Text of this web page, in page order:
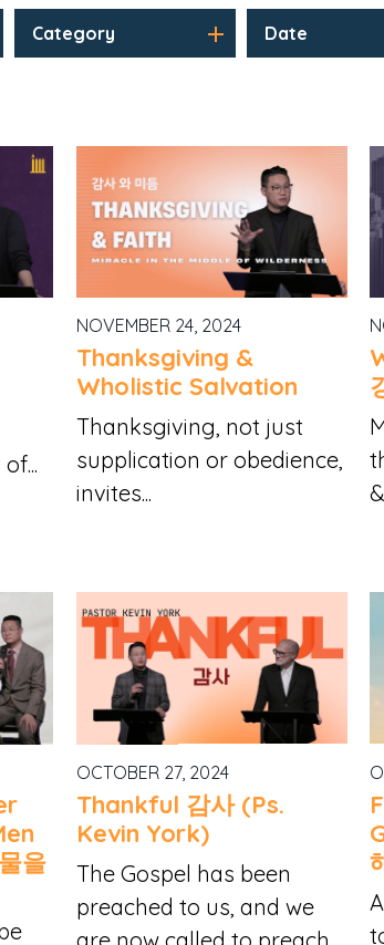
Category Date
NOVEMBER 24, 2024
Thanksgiving &
Wholistic Salvation
Thanksgiving, not just
supplication or obedience,
invites...
을
OCTOBER 27, 2024
Thankful 감사 (Ps.
Kevin York)
The Gospel has been
preached to us, and we